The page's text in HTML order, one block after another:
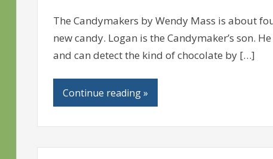
The Candymakers by Wendy Mass is about
new candy. Logan is the Candymaker’s son.
and can detect the kind of chocolate by […]
Continue reading »